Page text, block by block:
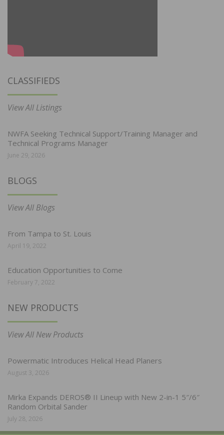
CLASSIFIEDS
View All Listings
NWFA Seeking Technical Support/Training Manager and
Technical Programs Manager
June 29, 2026
BLOGS
View All Blogs
From Tampa to St. Louis
April 19, 2022
Education Opportunities to Come
February 7, 2022
NEW PRODUCTS
View All New Products
Powermatic Introduces Helical Head Planers
August 3, 2026
Mirka Expands DEROS® II Lineup with New 2-in-1 5″/6″
Random Orbital Sander
July 28, 2026